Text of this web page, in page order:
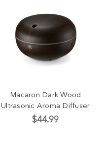
Macaron Dark Wood
Ultrasonic Aroma Diffuser
$44.99